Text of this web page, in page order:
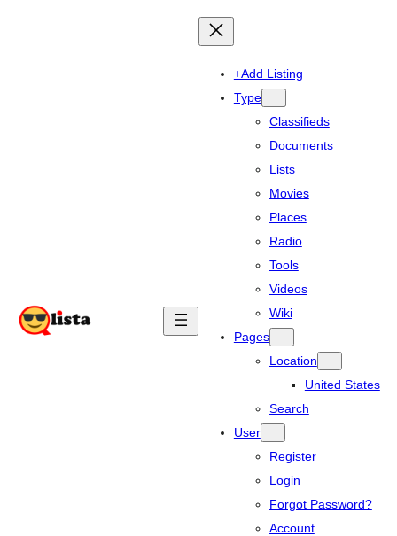
+Add Listing
Type
Classifieds
Documents
Lists
Movies
Places
Radio
Tools
Videos
Wiki
Pages
Location
United States
Search
User
Register
Login
Forgot Password?
Account